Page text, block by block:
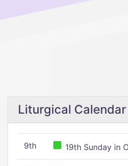
Liturgical Calendar
9th 19th Sunday in